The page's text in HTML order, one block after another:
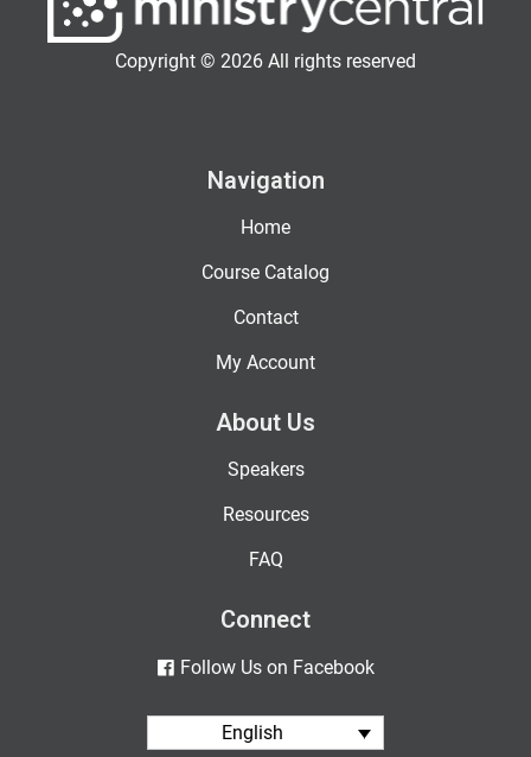
Copyright © 2026 All rights reserved
Navigation
Home
Course Catalog
Contact
My Account
About Us
Speakers
Resources
FAQ
Connect
Follow Us on Facebook
English